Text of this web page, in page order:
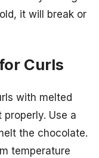
it will break or
Curls
with melted
Use a
the chocolate.
temperature